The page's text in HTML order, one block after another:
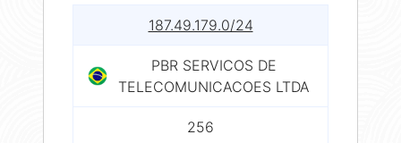
187.49.179.0/24
PBR SERVICOS DE
TELECOMUNICACOES LTDA
256